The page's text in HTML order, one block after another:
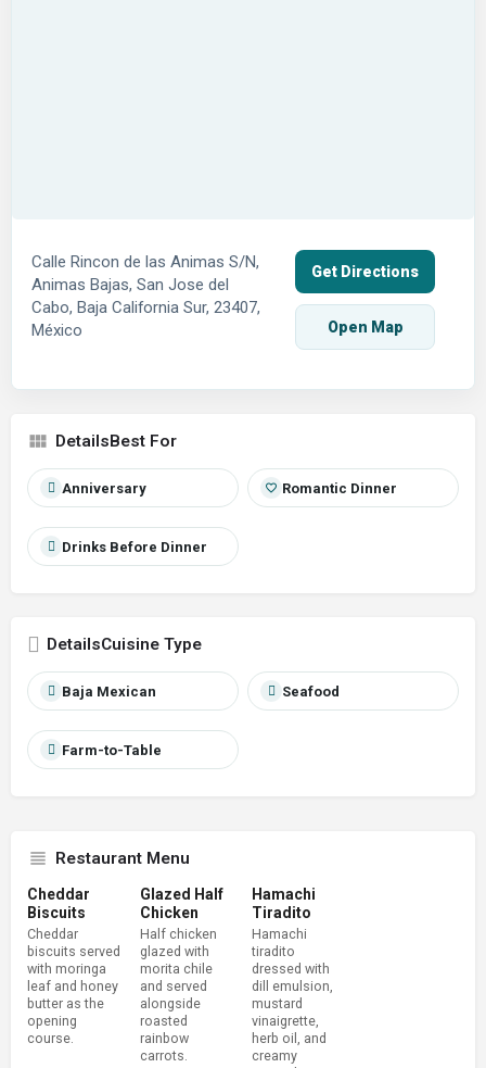
Calle Rincon de las Animas S/N,
Animas Bajas, San Jose del
Cabo, Baja California Sur, 23407,
México
Get Directions
Open Map
Best For
Anniversary Romantic Dinner
Drinks Before Dinner
Cuisine Type
Baja Mexican Seafood
Farm-to-Table
Restaurant Menu
Cheddar
Biscuits
Cheddar
biscuits served
with moringa
leaf and honey
butter as the
opening
course.
Glazed Half
Chicken
Half chicken
glazed with
morita chile
and served
alongside
roasted
rainbow
carrots.
Hamachi
Tiradito
Hamachi
tiradito
dressed with
dill emulsion,
mustard
vinaigrette,
herb oil, and
creamy